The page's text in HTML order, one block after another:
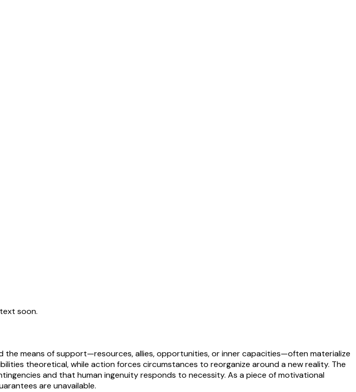
soon.
means of support—resources, allies, opportunities, or inner capacities—often materialize
theoretical, while action forces circumstances to reorganize around a new reality. The
and that human ingenuity responds to necessity. As a piece of motivational
are unavailable.